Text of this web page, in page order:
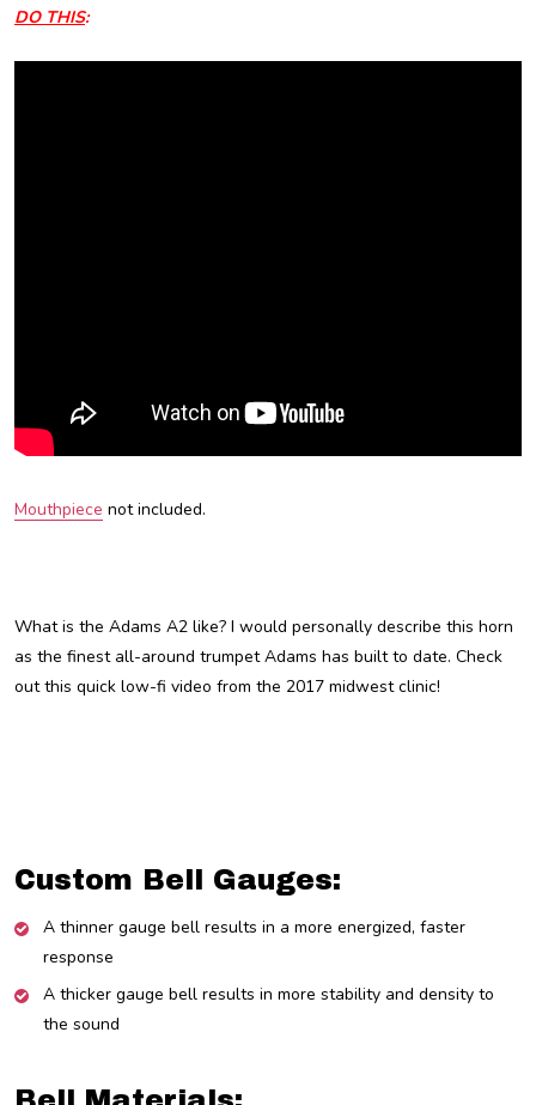
DO THIS:
Mouthpiece not included.
What is the Adams A2 like? I would personally describe this horn
as the finest all-around trumpet Adams has built to date. Check
out this quick low-fi video from the 2017 midwest clinic!
Custom Bell Gauges:
A thinner gauge bell results in a more energized, faster
response
A thicker gauge bell results in more stability and density to
the sound